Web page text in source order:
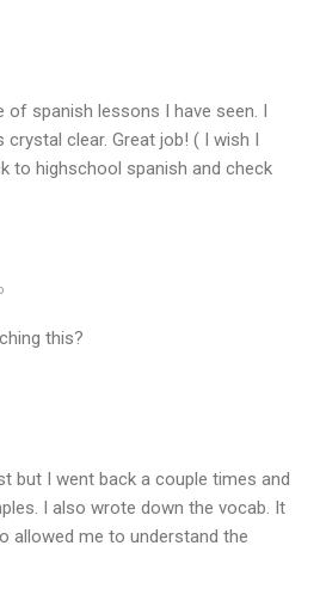
of spanish lessons I have seen. I
clear. Great job! ( I wish I
to highschool spanish and check
this?
but I went back a couple times and
I also wrote down the vocab. It
allowed me to understand the